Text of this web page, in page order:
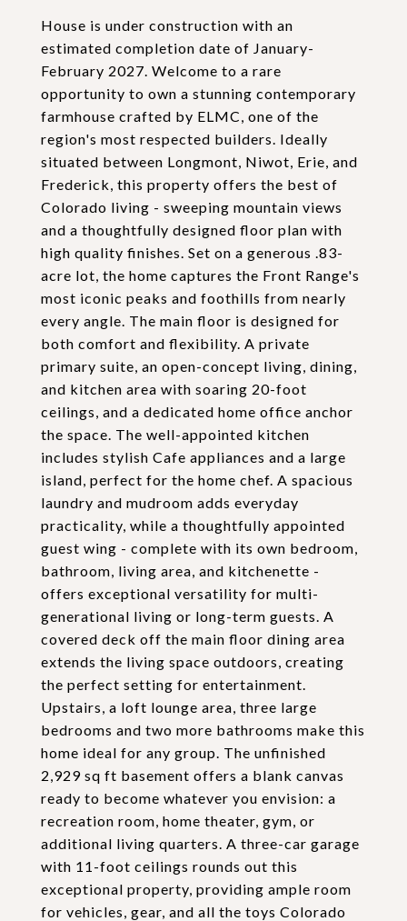
House is under construction with an
estimated completion date of January-
February 2027. Welcome to a rare
opportunity to own a stunning contemporary
farmhouse crafted by ELMC, one of the
region's most respected builders. Ideally
situated between Longmont, Niwot, Erie, and
Frederick, this property offers the best of
Colorado living - sweeping mountain views
and a thoughtfully designed floor plan with
high quality finishes. Set on a generous .83-
acre lot, the home captures the Front Range's
most iconic peaks and foothills from nearly
every angle. The main floor is designed for
both comfort and flexibility. A private
primary suite, an open-concept living, dining,
and kitchen area with soaring 20-foot
ceilings, and a dedicated home office anchor
the space. The well-appointed kitchen
includes stylish Cafe appliances and a large
island, perfect for the home chef. A spacious
laundry and mudroom adds everyday
practicality, while a thoughtfully appointed
guest wing - complete with its own bedroom,
bathroom, living area, and kitchenette -
offers exceptional versatility for multi-
generational living or long-term guests. A
covered deck off the main floor dining area
extends the living space outdoors, creating
the perfect setting for entertainment.
Upstairs, a loft lounge area, three large
bedrooms and two more bathrooms make this
home ideal for any group. The unfinished
2,929 sq ft basement offers a blank canvas
ready to become whatever you envision: a
recreation room, home theater, gym, or
additional living quarters. A three-car garage
with 11-foot ceilings rounds out this
exceptional property, providing ample room
for vehicles, gear, and all the toys Colorado